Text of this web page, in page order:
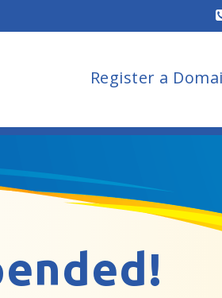
Register a